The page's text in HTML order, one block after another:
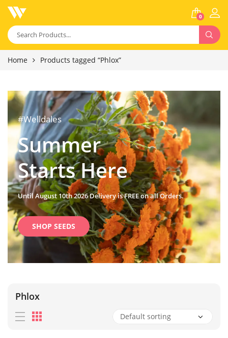
0
Home Products tagged “Phlox”
#Welldales
Summer
Starts Here
Until August 10th 2026 Delivery is FREE on all Orders.
SHOP SEEDS
Phlox